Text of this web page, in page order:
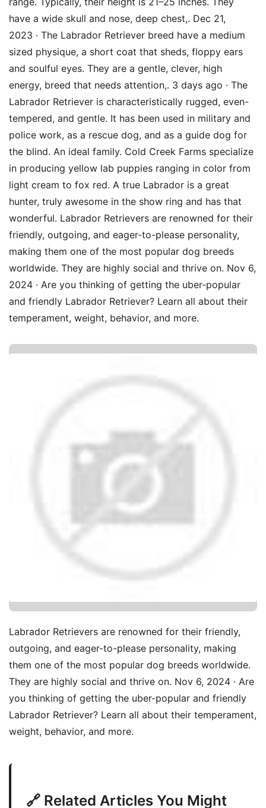
have a wide skull and nose, deep chest,. Dec 21,
2023 · The Labrador Retriever breed have a medium
sized physique, a short coat that sheds, floppy ears
and soulful eyes. They are a gentle, clever, high
energy, breed that needs attention,. 3 days ago · The
Labrador Retriever is characteristically rugged, even-
tempered, and gentle. It has been used in military and
police work, as a rescue dog, and as a guide dog for
the blind. An ideal family. Cold Creek Farms specialize
in producing yellow lab puppies ranging in color from
light cream to fox red. A true Labrador is a great
hunter, truly awesome in the show ring and has that
wonderful. Labrador Retrievers are renowned for their
friendly, outgoing, and eager-to-please personality,
making them one of the most popular dog breeds
worldwide. They are highly social and thrive on. Nov 6,
2024 · Are you thinking of getting the uber-popular
and friendly Labrador Retriever? Learn all about their
temperament, weight, behavior, and more.
Labrador Retrievers are renowned for their friendly,
outgoing, and eager-to-please personality, making
them one of the most popular dog breeds worldwide.
They are highly social and thrive on. Nov 6, 2024 · Are
you thinking of getting the uber-popular and friendly
Labrador Retriever? Learn all about their temperament,
weight, behavior, and more.
🔗 Related Articles You Might